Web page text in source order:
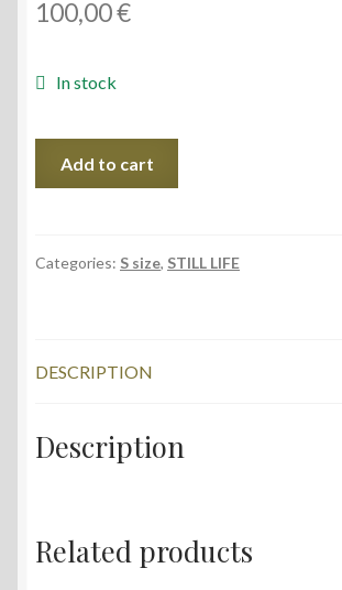
100,00€
In stock
quantity
Add to cart
Categories: S size, STILL LIFE
DESCRIPTION
Description
Related products